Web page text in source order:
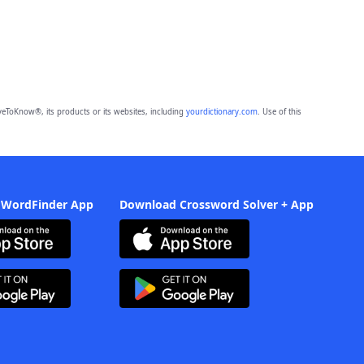
its products or its websites, including yourdictionary.com. Use of this
App Download Crossword Solver + App